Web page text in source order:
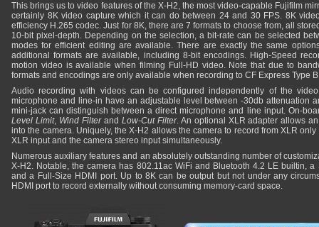
This brings us to video features of the X-H2, the most video-capable Fujifilm
certainly 8K video capture which it can do between 24 and 30 FPS. 8K
efficiency H.265 codec. Just for 8K, there are 7 formats to choose from, all
10-bit pixel-depth. Depending on the selection, a bit-rate can be selected
modes for efficient editing are available. There are exactly the same
additional formats are available, including 8-bit encodings. High-Speed
motion video is available when filming Full-HD video. Note that due to
formats and encodings are only available when recording to CF Express Type
Audio recording with videos can be configured independently of the
microphone and line-in have an adjustable level between -30db attenuation
mini-jack can distinguish between a direct microphone and line input. On-
Level Limit, Wind Filterand Low-Cut Filter. An optional XLR adapter allows
into the camera. Uniquely, the X-H2 allows the camera to record from XLR
XLR input and the camera stereo input simultaneously.
Numerous auxiliary features and an absolutely outstanding number of
X-H2. Notable, the camera has 802.11ac WiFi and Bluetooth 4.2 LE builtin, a
and a Full-Size HDMI port. Up to 8K can be output but not under any
HDMI port to record externally without consuming memory-card space.